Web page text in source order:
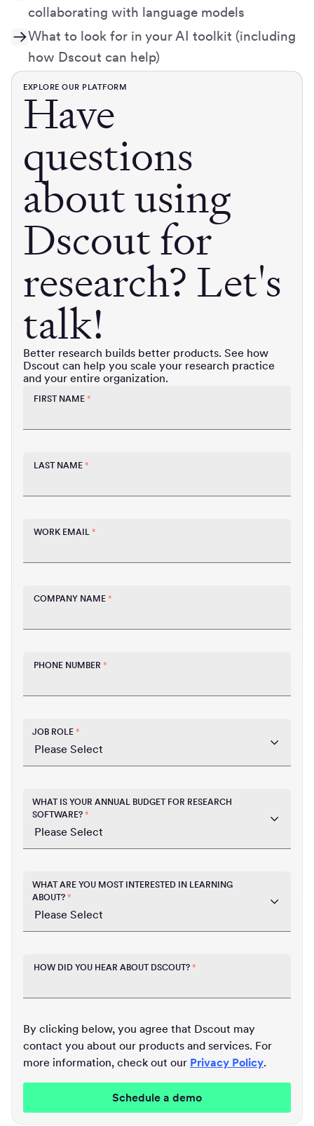
collaborating with language models
What to look for in your AI toolkit (including
how Dscout can help)
EXPLORE OUR PLATFORM
Have
questions
about using
Dscout for
research? Let's
talk!
Better research builds better products. See how
Dscout can help you scale your research practice
and your entire organization.
FIRST NAME *
LAST NAME *
WORK EMAIL *
COMPANY NAME *
PHONE NUMBER *
JOB ROLE *
WHAT IS YOUR ANNUAL BUDGET FOR RESEARCH
SOFTWARE? *
WHAT ARE YOU MOST INTERESTED IN LEARNING
ABOUT? *
HOW DID YOU HEAR ABOUT DSCOUT? *
By clicking below, you agree that Dscout may
contact you about our products and services. For
more information, check out our Privacy Policy.